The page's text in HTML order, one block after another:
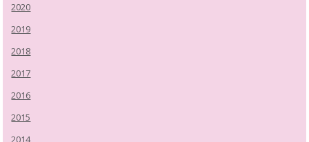
2020
2019
2018
2017
2016
2015
2014